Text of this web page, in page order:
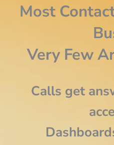
Most
Very Few
Calls get